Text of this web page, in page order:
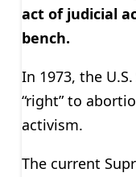
act of judicial
bench.
In 1973, the
“right” to
activism.
The current